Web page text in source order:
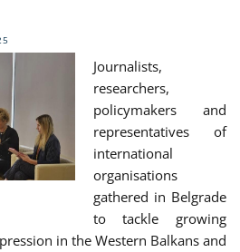
Journalists,
researchers,
policymakers and
representatives of
international
organisations
gathered in Belgrade
to tackle growing
in the Western Balkans and